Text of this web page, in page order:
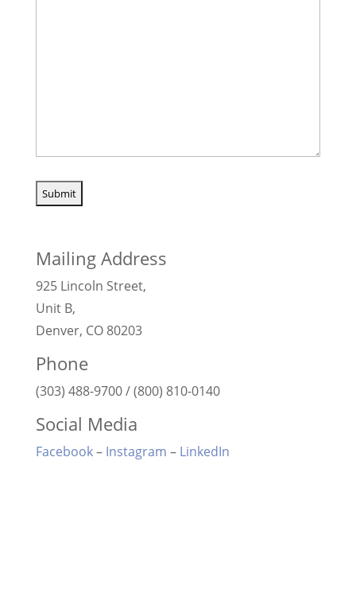
Mailing Address
925 Lincoln Street,
Unit B,
Denver, CO 80203
Phone
(303) 488-9700 / (800) 810-0140
Social Media
Facebook– Instagram – LinkedIn